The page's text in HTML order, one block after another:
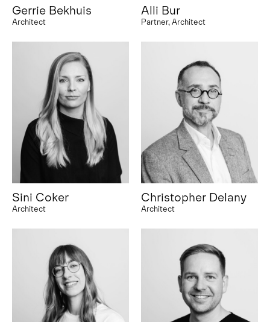
Gerrie Bekhuis
Architect
Alli Bur
Partner, Architect
Sini Coker
Architect
Christopher Delany
Architect